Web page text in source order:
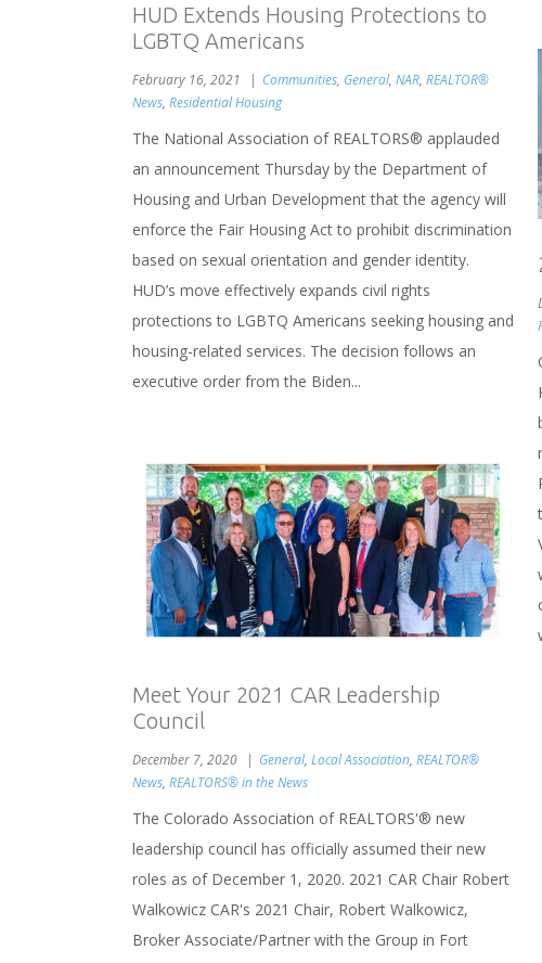
HUD Extends Housing Protections to
LGBTQ Americans
February 16, 2021 Communities, General, NAR, REALTOR®
News, Residential Housing
The National Association of REALTORS® applauded
an announcement Thursday by the Department of
Housing and Urban Development that the agency will
enforce the Fair Housing Act to prohibit discrimination
based on sexual orientation and gender identity.
HUD’s move effectively expands civil rights
protections to LGBTQ Americans seeking housing and
housing-related services. The decision follows an
executive order from the Biden...
Meet Your 2021 CAR Leadership
Council
December 7, 2020 General, Local Association, REALTOR®
News, REALTORS® in the News
The Colorado Association of REALTORS'® new
leadership council has officially assumed their new
roles as of December 1, 2020. 2021 CAR Chair Robert
Walkowicz CAR's 2021 Chair, Robert Walkowicz,
Broker Associate/Partner with the Group in Fort